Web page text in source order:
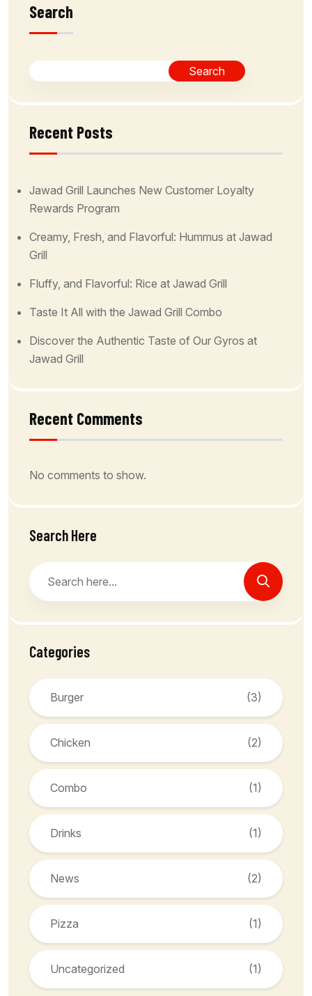
Search
Search
Recent Posts
Jawad Grill Launches New Customer Loyalty
Rewards Program
Creamy, Fresh, and Flavorful: Hummus at Jawad
Grill
Fluffy, and Flavorful: Rice at Jawad Grill
Taste It All with the Jawad Grill Combo
Discover the Authentic Taste of Our Gyros at
Jawad Grill
Recent Comments
No comments to show.
Search Here
Categories
Burger (3)
Chicken (2)
Combo (1)
Drinks (1)
News (2)
Pizza (1)
Uncategorized (1)